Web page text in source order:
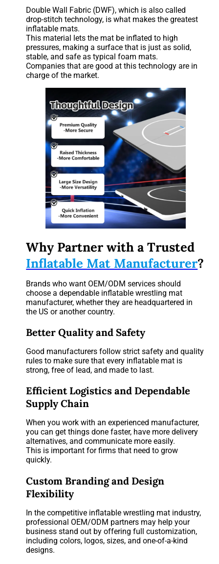
Double Wall Fabric (DWF), which is also called
drop-stitch technology, is what makes the greatest
inflatable mats.
This material lets the mat be inflated to high
pressures, making a surface that is just as solid,
stable, and safe as typical foam mats.
Companies that are good at this technology are in
charge of the market.
Why Partner with a Trusted
Inflatable Mat Manufacturer?
Brands who want OEM/ODM services should
choose a dependable inflatable wrestling mat
manufacturer, whether they are headquartered in
the US or another country.
Better Quality and Safety
Good manufacturers follow strict safety and quality
rules to make sure that every inflatable mat is
strong, free of lead, and made to last.
Efficient Logistics and Dependable
Supply Chain
When you work with an experienced manufacturer,
you can get things done faster, have more delivery
alternatives, and communicate more easily.
This is important for firms that need to grow
quickly.
Custom Branding and Design
Flexibility
In the competitive inflatable wrestling mat industry,
professional OEM/ODM partners may help your
business stand out by offering full customization,
including colors, logos, sizes, and one-of-a-kind
designs.